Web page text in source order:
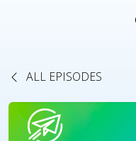
ALL EPISODES